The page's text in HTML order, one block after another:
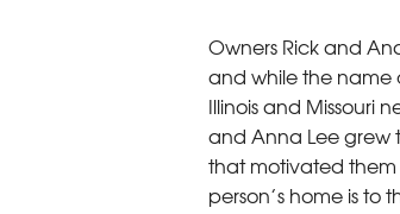
Owners Rick and
and while the name
Illinois and Missouri
and Anna Lee grew
that motivated
person’s home is